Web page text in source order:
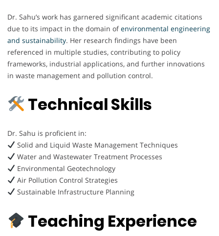
Dr. Sahu’s work has garnered significant academic citations
due to its impact in the domain ofenvironmental engineering
and sustainability. Her research findings have been
referenced in multiple studies, contributing to policy
frameworks, industrial applications, and further innovations
in waste management and pollution control.
Technical Skills
Dr. Sahu is proficient in:
Solid and Liquid Waste Management Techniques
Water and Wastewater Treatment Processes
Environmental Geotechnology
Air Pollution Control Strategies
Sustainable Infrastructure Planning
Teaching Experience